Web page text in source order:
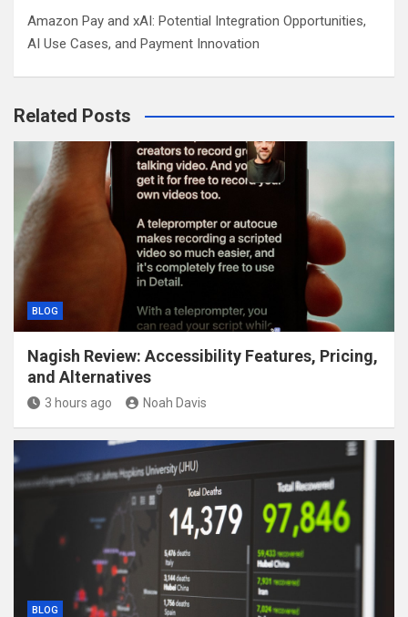
Amazon Pay and xAI: Potential Integration Opportunities,
AI Use Cases, and Payment Innovation
Related Posts
BLOG
Nagish Review: Accessibility Features, Pricing,
and Alternatives
3 hours ago Noah Davis
BLOG